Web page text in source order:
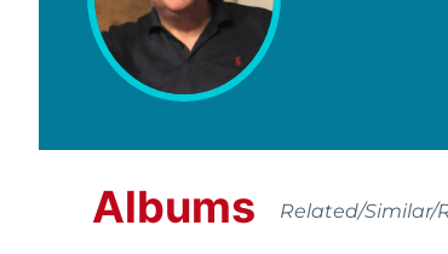
Albums Related/Similar/